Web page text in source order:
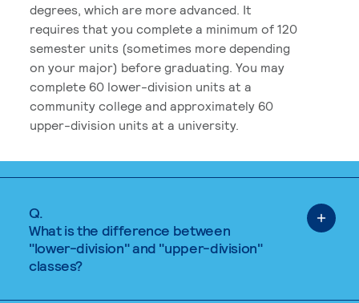
degrees, which are more advanced. It
requires that you complete a minimum of 120
semester units (sometimes more depending
on your major) before graduating. You may
complete 60 lower-division units at a
community college and approximately 60
upper-division units at a university.
Q.
What is the difference between
"lower-division" and "upper-division"
classes?